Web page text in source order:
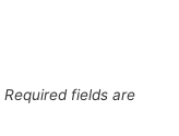
Required fields are